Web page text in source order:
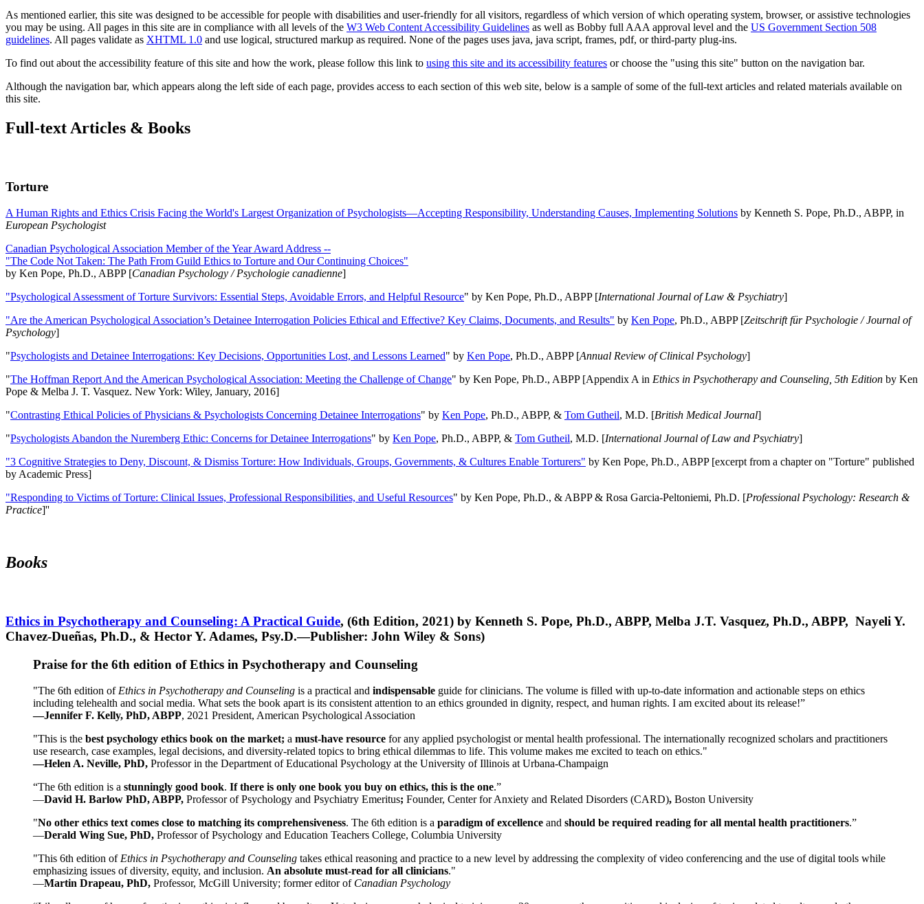
As mentioned earlier, this site was designed to be accessible for people with disabilities and user-friendly for all visitors, regardless of which version of which operating system, browser, or assistive technologies
you may be using. All pages in this site are in compliance with all levels of the W3 Web Content Accessibility Guidelines as well as Bobby full AAA approval level and the US Government Section 508
guidelines. All pages validate as XHTML 1.0 and use logical, structured markup as required. None of the pages uses java, java script, frames, pdf, or third-party plug-ins.
To find out about the accessibility feature of this site and how the work, please follow this link to using this site and its accessibility features or choose the "using this site" button on the navigation bar.
Although the navigation bar, which appears along the left side of each page, provides access to each section of this web site, below is a sample of some of the full-text articles and related materials available on
this site.
Full-text Articles & Books
Torture
A Human Rights and Ethics Crisis Facing the World's Largest Organization of Psychologists—Accepting Responsibility, Understanding Causes, Implementing Solutions by Kenneth S. Pope, Ph.D., ABPP, in
European Psychologist
Canadian Psychological Association Member of the Year Award Address --
"The Code Not Taken: The Path From Guild Ethics to Torture and Our Continuing Choices"
by Ken Pope, Ph.D., ABPP [Canadian Psychology / Psychologie canadienne]
"Psychological Assessment of Torture Survivors: Essential Steps, Avoidable Errors, and Helpful Resource" by Ken Pope, Ph.D., ABPP [International Journal of Law & Psychiatry]
"Are the American Psychological Association’s Detainee Interrogation Policies Ethical and Effective? Key Claims, Documents, and Results" by Ken Pope, Ph.D., ABPP [Zeitschrift für Psychologie / Journal of
Psychology]
"Psychologists and Detainee Interrogations: Key Decisions, Opportunities Lost, and Lessons Learned" by Ken Pope, Ph.D., ABPP [Annual Review of Clinical Psychology]
"The Hoffman Report And the American Psychological Association: Meeting the Challenge of Change" by Ken Pope, Ph.D., ABPP [Appendix A in Ethics in Psychotherapy and Counseling, 5th Edition by Ken
Pope & Melba J. T. Vasquez. New York: Wiley, January, 2016]
"Contrasting Ethical Policies of Physicians & Psychologists Concerning Detainee Interrogations" by Ken Pope, Ph.D., ABPP, & Tom Gutheil, M.D. [British Medical Journal]
"Psychologists Abandon the Nuremberg Ethic: Concerns for Detainee Interrogations" by Ken Pope, Ph.D., ABPP, & Tom Gutheil, M.D. [International Journal of Law and Psychiatry]
"3 Cognitive Strategies to Deny, Discount, & Dismiss Torture: How Individuals, Groups, Governments, & Cultures Enable Torturers" by Ken Pope, Ph.D., ABPP [excerpt from a chapter on "Torture" published
by Academic Press]
"Responding to Victims of Torture: Clinical Issues, Professional Responsibilities, and Useful Resources" by Ken Pope, Ph.D., & ABPP & Rosa Garcia-Peltoniemi, Ph.D. [Professional Psychology: Research &
Practice]''
Books
Ethics in Psychotherapy and Counseling: A Practical Guide, (6th Edition, 2021) by Kenneth S. Pope, Ph.D., ABPP, Melba J.T. Vasquez, Ph.D., ABPP, Nayeli Y.
Chavez-Dueñas, Ph.D., & Hector Y. Adames, Psy.D.—Publisher: John Wiley & Sons)
Praise for the 6th edition of Ethics in Psychotherapy and Counseling
"The 6th edition of Ethics in Psychotherapy and Counseling is a practical and indispensable guide for clinicians. The volume is filled with up-to-date information and actionable steps on ethics
including telehealth and social media. What sets the book apart is its consistent attention to an ethics grounded in dignity, respect, and human rights. I am excited about its release!”
—Jennifer F. Kelly, PhD, ABPP, 2021 President, American Psychological Association
"This is the best psychology ethics book on the market; a must-have resource for any applied psychologist or mental health professional. The internationally recognized scholars and practitioners
use research, case examples, legal decisions, and diversity-related topics to bring ethical dilemmas to life. This volume makes me excited to teach on ethics."
—Helen A. Neville, PhD, Professor in the Department of Educational Psychology at the University of Illinois at Urbana-Champaign
“The 6th edition is a stunningly good book. If there is only one book you buy on ethics, this is the one.”
—David H. Barlow PhD, ABPP, Professor of Psychology and Psychiatry Emeritus; Founder, Center for Anxiety and Related Disorders (CARD), Boston University
"No other ethics text comes close to matching its comprehensiveness. The 6th edition is a paradigm of excellence and should be required reading for all mental health practitioners.”
—Derald Wing Sue, PhD, Professor of Psychology and Education Teachers College, Columbia University
"This 6th edition of Ethics in Psychotherapy and Counseling takes ethical reasoning and practice to a new level by addressing the complexity of video conferencing and the use of digital tools while
emphasizing issues of diversity, equity, and inclusion. An absolute must-read for all clinicians."
—Martin Drapeau, PhD, Professor, McGill University; former editor of Canadian Psychology